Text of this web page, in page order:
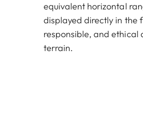
equivalent horizontal
displayed directly in the
responsible, and ethical
terrain.